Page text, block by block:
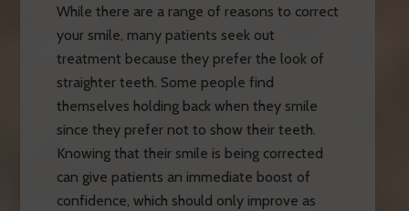
While there are a range of reasons to correct
your smile, many patients seek out
treatment because they prefer the look of
straighter teeth. Some people find
themselves holding back when they smile
since they prefer not to show their teeth.
Knowing that their smile is being corrected
can give patients an immediate boost of
confidence, which should only improve as